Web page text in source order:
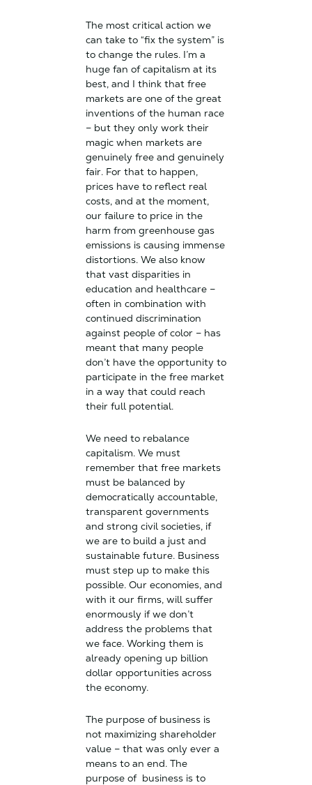
The most critical action we
can take to “fix the system” is
to change the rules. I’m a
huge fan of capitalism at its
best, and I think that free
markets are one of the great
inventions of the human race
– but they only work their
magic when markets are
genuinely free and genuinely
fair. For that to happen,
prices have to reflect real
costs, and at the moment,
our failure to price in the
harm from greenhouse gas
emissions is causing immense
distortions. We also know
that vast disparities in
education and healthcare –
often in combination with
continued discrimination
against people of color – has
meant that many people
don’t have the opportunity to
participate in the free market
in a way that could reach
their full potential.
We need to rebalance
capitalism. We must
remember that free markets
must be balanced by
democratically accountable,
transparent governments
and strong civil societies, if
we are to build a just and
sustainable future. Business
must step up to make this
possible. Our economies, and
with it our firms, will suffer
enormously if we don’t
address the problems that
we face. Working them is
already opening up billion
dollar opportunities across
the economy.
The purpose of business is
not maximizing shareholder
value – that was only ever a
means to an end. The
purpose of business is to